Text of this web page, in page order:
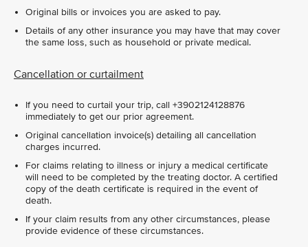
Original bills or invoices you are asked to pay.
Details of any other insurance you may have that may cover
the same loss, such as household or private medical.
Cancellation or curtailment
If you need to curtail your trip, call +3902124128876
immediately to get our prior agreement.
Original cancellation invoice(s) detailing all cancellation
charges incurred.
For claims relating to illness or injury a medical certificate
will need to be completed by the treating doctor. A certified
copy of the death certificate is required in the event of
death.
If your claim results from any other circumstances, please
provide evidence of these circumstances.